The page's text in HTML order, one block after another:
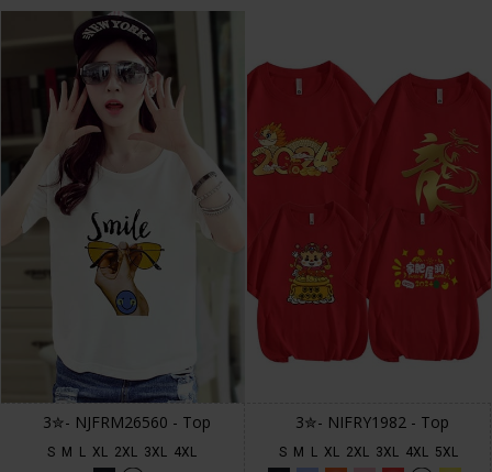
3✮- NJFRM26560 - Top
S M L XL 2XL 3XL 4XL
3✮- NIFRY1982 - Top
S M L XL 2XL 3XL 4XL 5XL